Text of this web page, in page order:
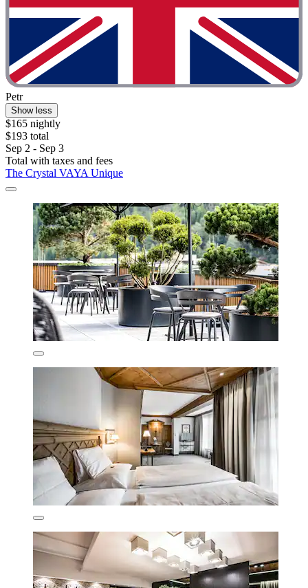
Petr
Show less
$165 nightly
$193 total
Sep 2 - Sep 3
Total with taxes and fees
The Crystal VAYA Unique